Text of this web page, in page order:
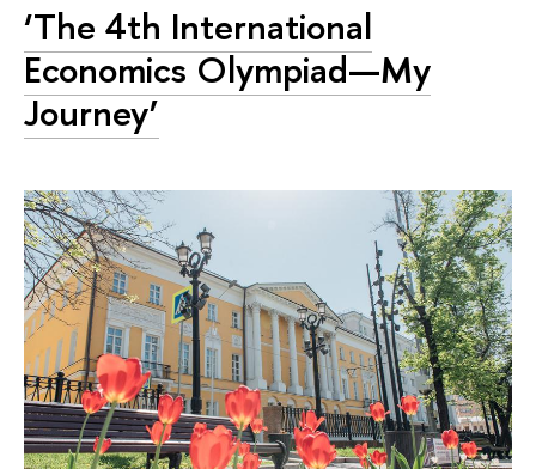
‘The 4th International
Economics Olympiad—My
Journey’